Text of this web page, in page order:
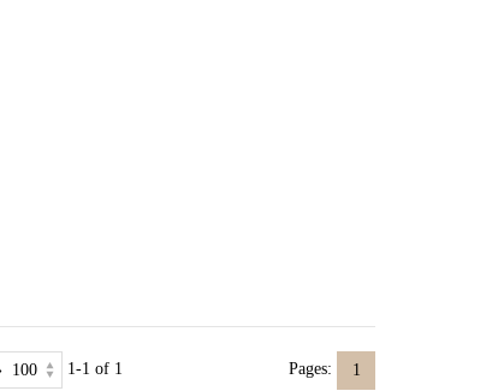
1-1 of 1 Pages: 1